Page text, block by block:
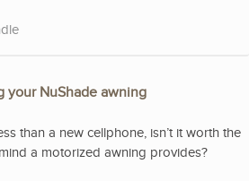
your NuShade awning
than a new cellphone, isn’t it worth the
a motorized awning provides?